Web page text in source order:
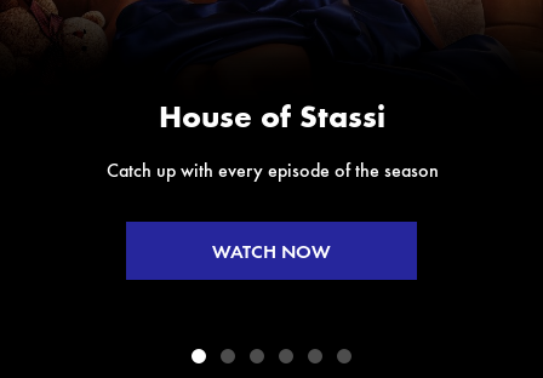
House of Stassi
Catch up with every episode of the season
WATCH NOW